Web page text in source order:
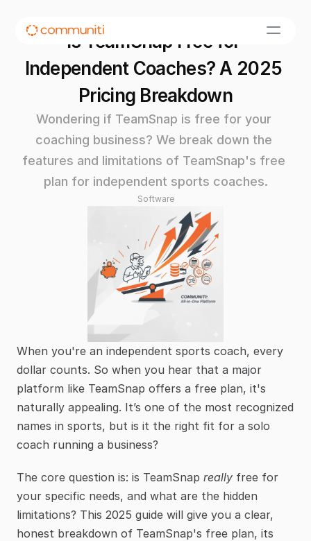
Is TeamSnap Free for
Independent Coaches? A 2025
Pricing Breakdown
Wondering if TeamSnap is free for your
coaching business? We break down the
features and limitations of TeamSnap's free
plan for independent sports coaches.
Software
When you're an independent sports coach, every
dollar counts. So when you hear that a major
platform like TeamSnap offers a free plan, it's
naturally appealing. It’s one of the most recognized
names in sports, but is it the right fit for a solo
coach running a business?
The core question is: is TeamSnap really free for
your specific needs, and what are the hidden
limitations? This 2025 guide will give you a clear,
honest breakdown of TeamSnap's free plan, its